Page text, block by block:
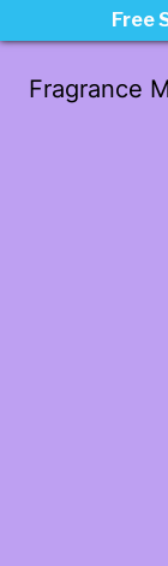
Fragrance
Free